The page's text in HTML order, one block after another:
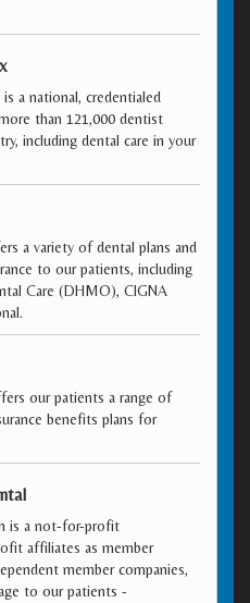
a national, credentialed
than 121,000 dentist
including dental care in your
a variety of dental plans and
to our patients, including
Care (DHMO), CIGNA
our patients a range of
benefits plans for
is a not-for-profit
affiliates as member
member companies,
to our patients -